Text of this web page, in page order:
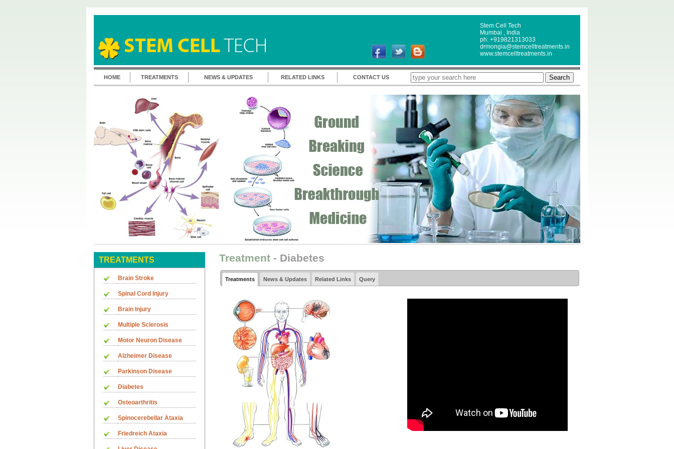
STEM CELL TECH
Stem Cell Tech
Mumbai , India
ph: +919821313033
drmongia@stemcelltreatments.in
www.stemcelltreatments.in
HOME TREATMENTS NEWS & UPDATES RELATED LINKS CONTACT US
TREATMENTS
Brain Stroke
Spinal Cord Injury
Brain Injury
Multiple Sclerosis
Motor Neuron Disease
Alzheimer Disease
Parkinson Disease
Diabetes
Osteoarthritis
Spinocerebellar Ataxia
Friedreich Ataxia
Treatment - Diabetes
Treatments News & Updates Related Links Query